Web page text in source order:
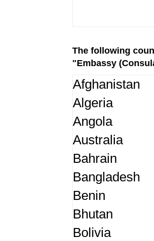
The following
"Embassy
Afghanistan
Algeria
Angola
Australia
Bahrain
Bangladesh
Benin
Bhutan
Bolivia